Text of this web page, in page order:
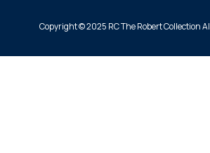
Copyright © 2025 RC The Robert Collection